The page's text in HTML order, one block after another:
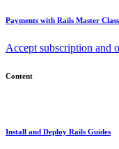
Payments with Rails Master Class
Accept subscription and
Content
Install and Deploy Rails Guides